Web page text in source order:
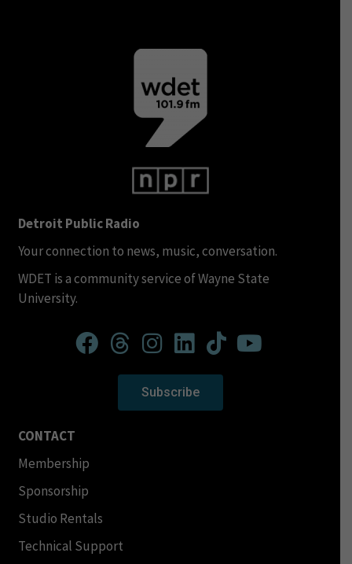
Detroit Public Radio
Your connection to news, music, conversation.
WDET is a community service of Wayne State
University.
Subscribe
CONTACT
Membership
Sponsorship
Studio Rentals
Technical Support